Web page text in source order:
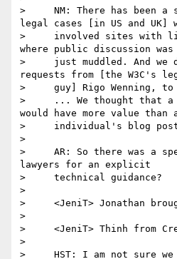
>     NM: There has been
legal cases [in US and UK]
>     involved sites with
where public discussion was
>     just muddled. And
requests from [the W3C's
>     guy] Rigo Wenning,
>     ... We thought that a
would have more value than
>     individual's blog
>
>     AR: So there was a
lawyers for an explicit
>     technical guidance?
>
>     <JeniT> Jonathan
>
>     <JeniT> Thinh from
>
>     HST: I am not sure